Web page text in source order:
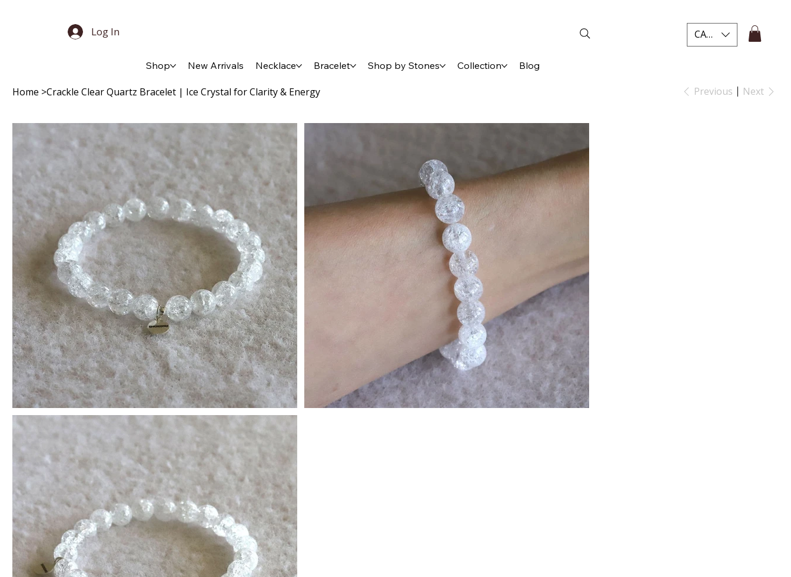
Log In
Shop New Arrivals Necklace Bracelet Shop by Stones Collection Blog
CAD (C$)
Home >Crackle Clear Quartz Bracelet | Ice Crystal for Clarity & Energy Previous Next